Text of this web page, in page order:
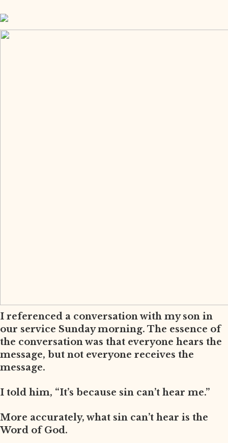
I referenced a conversation with my son in
our service Sunday morning. The essence of
the conversation was that everyone hears the
message, but not everyone receives the
message.
I told him, “It’s because sin can’t hear me.”
More accurately, what sin can’t hear is the
Word of God.